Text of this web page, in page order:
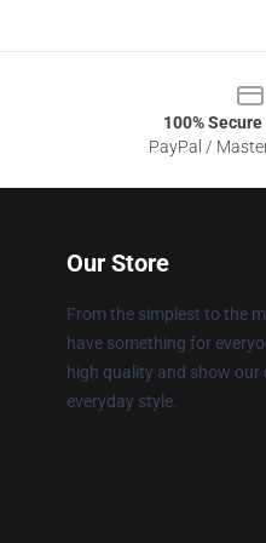
100%
PayPal /
Our Store
From the simplest to the
have something for
high quality and show our
everyday style.